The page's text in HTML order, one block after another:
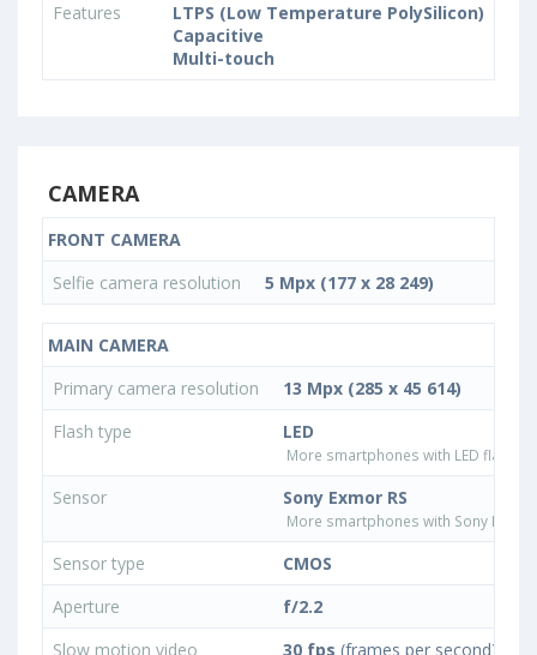
Features
LTPS (Low Temperature PolySilicon)
Capacitive
Multi-touch
CAMERA
FRONT CAMERA
Selfie camera resolution
5 Mpx (177 x 28 249)
MAIN CAMERA
Primary camera resolution
13 Mpx (285 x 45 614)
Flash type
LED
More smartphones with LED flash
Sensor Sony Exmor RS
More smartphones with Sony
Sensor type
CMOS
Aperture
f/2.2
Slow motion video
30 fps (frames per second)